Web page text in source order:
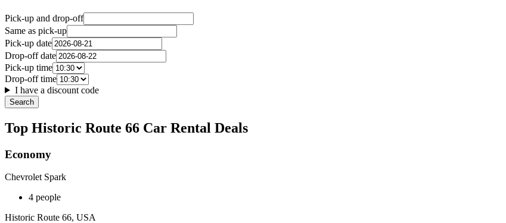
Pick-up and drop-off
Same as pick-up
Pick-up date
Drop-off date
Pick-up time
Drop-off time
I have a discount code
Search
Top Historic Route 66 Car Rental Deals
Economy
Chevrolet Spark
4 people
Historic Route 66, USA